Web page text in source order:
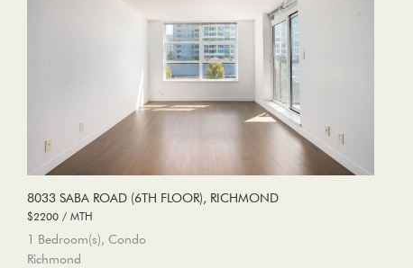
8033 SABA ROAD (6TH FLOOR), RICHMOND
$2200 / MTH
1 Bedroom(s), Condo
Richmond